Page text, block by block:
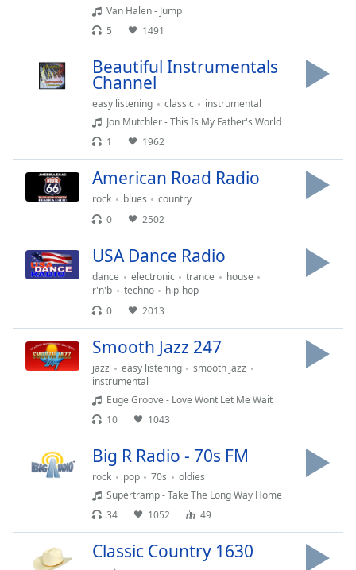
window.
Van Halen - Jump
5
1491
Beautiful Instrumentals
Channel
easy listening classic
instrumental
Jon Mutchler - This Is My Father's World
1
1962
American Road Radio
rock blues
country
0
2502
USA Dance Radio
dance electronic trance
house
r'n'b
techno
hip-hop
0
2013
Smooth Jazz 247
jazz easy listening
smooth jazz
instrumental
Euge Groove - Love Wont Let Me Wait
10
1043
Big R Radio - 70s FM
rock pop 70s
oldies
Supertramp - Take The Long Way Home
34
1052 49
Classic Country 1630